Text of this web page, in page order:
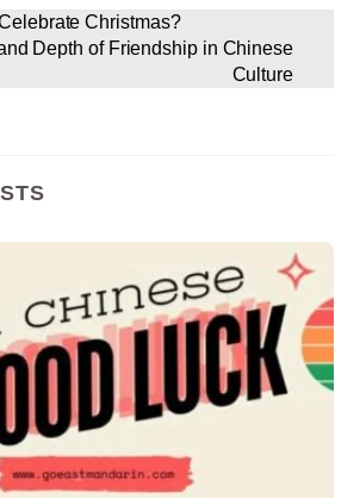
Christmas?
Depth of Friendship in Chinese
Culture